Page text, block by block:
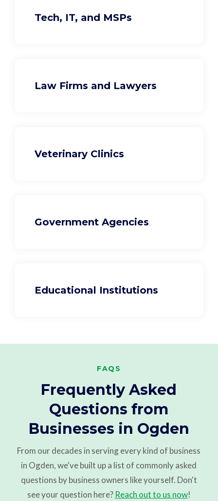
Tech, IT, and MSPs
Law Firms and Lawyers
Veterinary Clinics
Government Agencies
Educational Institutions
FAQS
Frequently Asked
Questions from
Businesses in Ogden
From our decades in serving every kind of business
in Ogden, we've built up a list of commonly asked
questions by business owners like yourself. Don't
see your question here? Reach out to us now!